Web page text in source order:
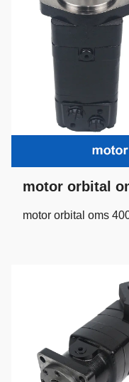
motor orbital
motor orbital oms